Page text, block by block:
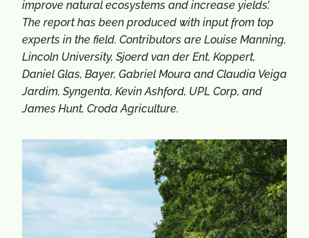
improve natural ecosystems and increase yields’.
The report has been produced with input from top
experts in the field. Contributors are Louise Manning,
Lincoln University, Sjoerd van der Ent, Koppert,
Daniel Glas, Bayer, Gabriel Moura and Claudia Veiga
Jardim, Syngenta, Kevin Ashford, UPL Corp, and
James Hunt, Croda Agriculture.